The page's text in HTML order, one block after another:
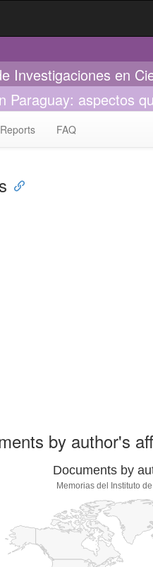
Investigaciones en
Paraguay: aspectos
Reports FAQ
by author's
Documents by
Memorias del Instituto